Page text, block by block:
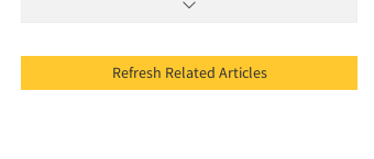
Refresh Related Articles